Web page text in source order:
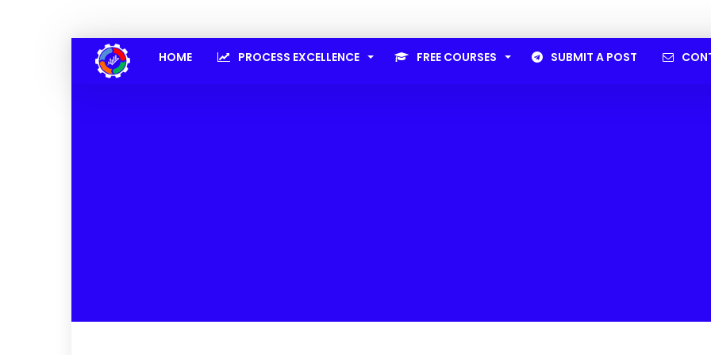
HOME PROCESS EXCELLENCE FREE COURSES SUBMIT A POST